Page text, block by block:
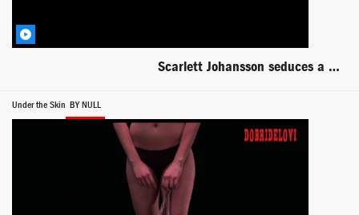
Scarlett Johansson seduces a deformed man -- Under the Skin
Under the Skin BY NULL